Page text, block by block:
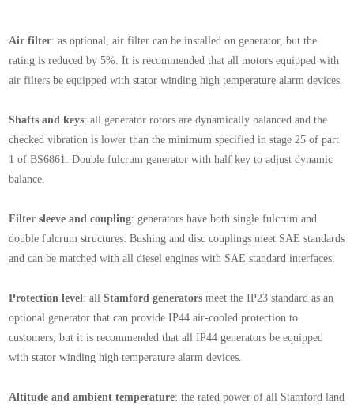
Air filter: as optional, air filter can be installed on generator, but the
rating is reduced by 5%. It is recommended that all motors equipped with
air filters be equipped with stator winding high temperature alarm devices.
Shafts and keys: all generator rotors are dynamically balanced and the
checked vibration is lower than the minimum specified in stage 25 of part
1 of BS6861. Double fulcrum generator with half key to adjust dynamic
balance.
Filter sleeve and coupling: generators have both single fulcrum and
double fulcrum structures. Bushing and disc couplings meet SAE standards
and can be matched with all diesel engines with SAE standard interfaces.
Protection level: allStamford generators meet the IP23 standard as an
optional generator that can provide IP44 air-cooled protection to
customers, but it is recommended that all IP44 generators be equipped
with stator winding high temperature alarm devices.
Altitude and ambient temperature: the rated power of all Stamford land